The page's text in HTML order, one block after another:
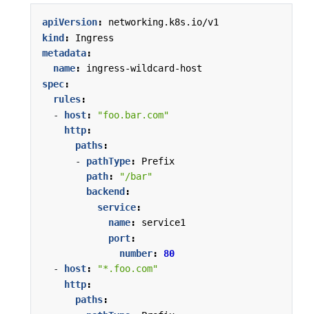
apiVersion:
networking.k8s.io/v1
kind:
Ingress
metadata:
name:
ingress-wildcard-host
spec:
rules:
- host:
"foo.bar.com"
http:
paths:
- pathType:
Prefix
path:
"/bar"
backend :
service:
name:
service1
port:
number:
80
-
host:
"*.foo.com"
http:
paths: